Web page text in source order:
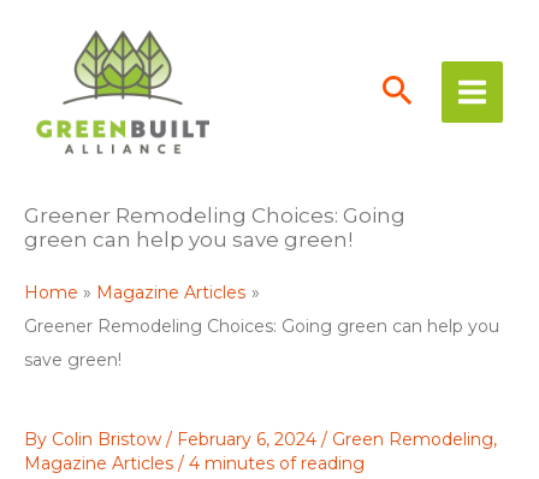
content
Greener Remodeling Choices: Going
green can help you save green!
Home
Magazine Articles
Greener Remodeling Choices: Going green can help you
save green!
By Colin Bristow / February 6, 2024 / Green Remodeling,
Magazine Articles / 4 minutes of reading